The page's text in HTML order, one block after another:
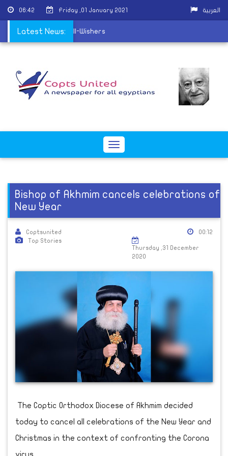
06:42 Friday ,01 January 2021 العربية
Latest News:
Christmas Well-Wishers
Toggle
Bishop of Akhmim cancels celebrations of
New Year
Coptsunited
Top Stories
00:12
Thursday ,31 December
2020
The Coptic Orthodox Diocese of Akhmim decided
today to cancel all celebrations of the New Year and
Christmas in the context of confronting the Corona